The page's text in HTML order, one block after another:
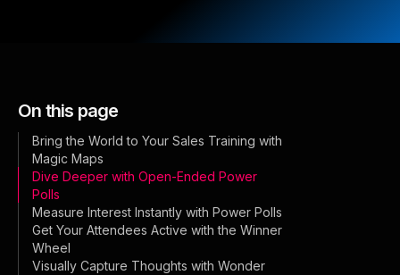
On this page
Bring the World to Your Sales Training with
Magic Maps
Dive Deeper with Open-Ended Power
Polls
Measure Interest Instantly with Power Polls
Get Your Attendees Active with the Winner
Wheel
Visually Capture Thoughts with Wonder